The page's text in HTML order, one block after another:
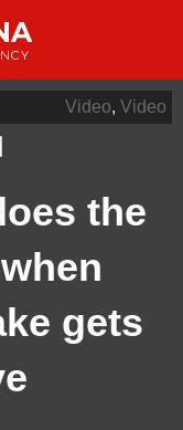
Video, Video
the
gets